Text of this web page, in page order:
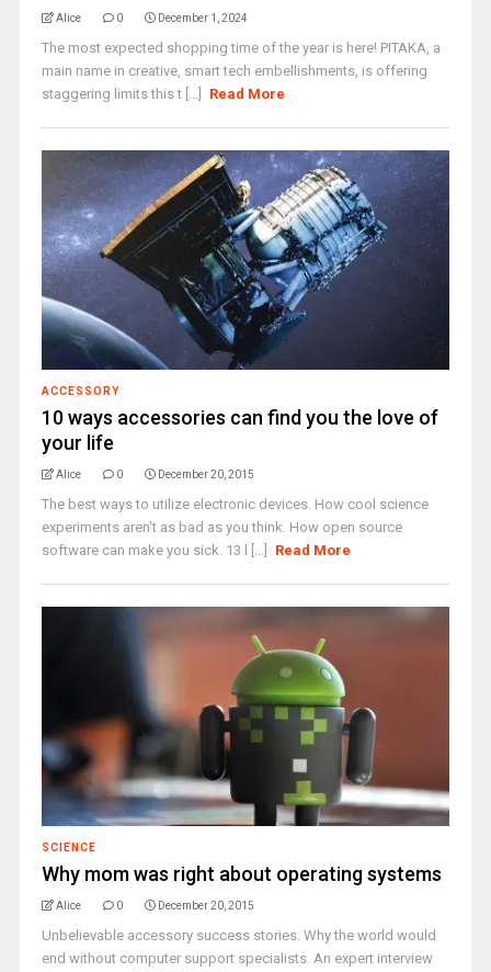
Alice 0 December 1, 2024
The most expected shopping time of the year is here! PITAKA, a
main name in creative, smart tech embellishments, is offering
staggering limits this t [...]
Read More
ACCESSORY
10 ways accessories can find you the love of
your life
Alice 0 December 20, 2015
The best ways to utilize electronic devices. How cool science
experiments aren't as bad as you think. How open source
software can make you sick. 13 l [...]
Read More
SCIENCE
Why mom was right about operating systems
Alice 0 December 20, 2015
Unbelievable accessory success stories. Why the world would
end without computer support specialists. An expert interview